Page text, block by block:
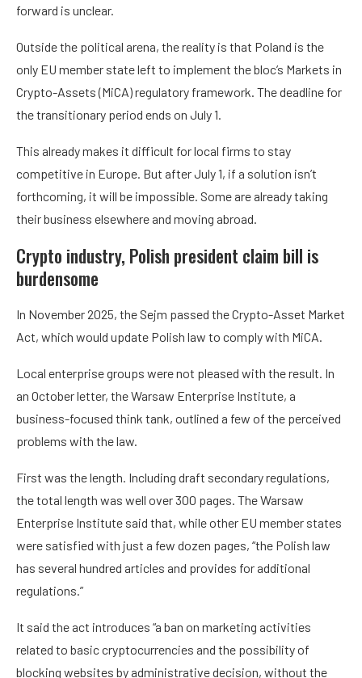
forward is unclear.
Outside the political arena, the reality is that Poland is the
only EU member state left to implement the bloc’s Markets in
Crypto-Assets (MiCA) regulatory framework. The deadline for
the transitionary period ends on July 1.
This already makes it difficult for local firms to stay
competitive in Europe. But after July 1, if a solution isn’t
forthcoming, it will be impossible. Some are already taking
their business elsewhere and moving abroad.
Crypto industry, Polish president claim bill is
burdensome
In November 2025, the Sejm passed the Crypto-Asset Market
Act, which would update Polish law to comply with MiCA.
Local enterprise groups were not pleased with the result. In
an October letter, the Warsaw Enterprise Institute, a
business-focused think tank, outlined a few of the perceived
problems with the law.
First was the length. Including draft secondary regulations,
the total length was well over 300 pages. The Warsaw
Enterprise Institute said that, while other EU member states
were satisfied with just a few dozen pages, “the Polish law
has several hundred articles and provides for additional
regulations.”
It said the act introduces “a ban on marketing activities
related to basic cryptocurrencies and the possibility of
blocking websites by administrative decision, without the